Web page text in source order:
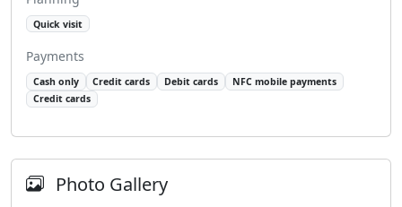
Quick visit
Payments
Cash only Credit cards Debit cards
NFC mobile payments
Credit cards
Photo Gallery